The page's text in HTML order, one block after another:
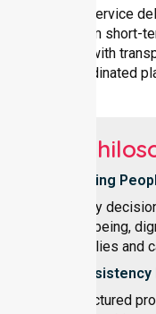
reliable service
needs, from short-
term care, with
and coordinated
Our
Putting
Every
wellbeing,
families and
Structured